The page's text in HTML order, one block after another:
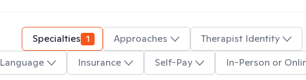
Specialties 1 Approaches
Therapist Identity
Language
Insurance Self-Pay In-Person or